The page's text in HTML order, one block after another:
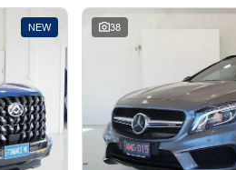
NEW 38